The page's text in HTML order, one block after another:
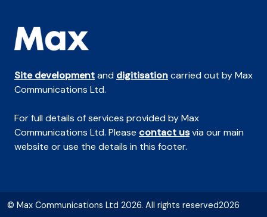
Site developmentand digitisationcarried out by Max
Communications Ltd.
For full details of services provided by Max
Communications Ltd. Please contact usvia our main
website or use the details in this footer.
© Max Communications Ltd 2026. All rights reserved2026